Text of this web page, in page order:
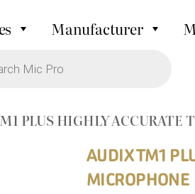
Manufacturer
PLUS HIGHLY ACCURATE
AUDIX TM1
MICROPHONE